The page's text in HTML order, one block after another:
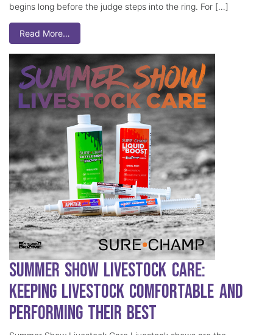
begins long before the judge steps into the ring. For […]
Read More…
Summer Show Livestock Care:
Keeping Livestock Comfortable and
Performing Their Best